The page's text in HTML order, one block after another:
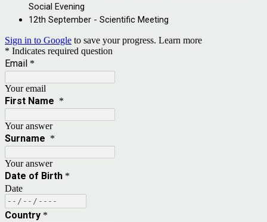
Social Evening
12th September - Scientific Meeting
Sign in to Google to save your progress. Learn more
* Indicates required question
Email *
Your email
First Name *
Your answer
Surname *
Your answer
Date of Birth *
Date
Country *